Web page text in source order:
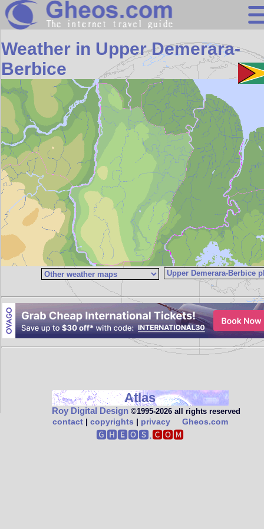
Search
Continents
Countries
Miscellaneous
Oceans
Statistics
Sunclock
Weather in Upper Demerara-
Berbice
Atlas
Roy Digital Design ©1995‑2026 all rights reserved
contact| copyrights | privacy Gheos.com
🅶🅷🅴🅾🆂.🅲🅾🅼